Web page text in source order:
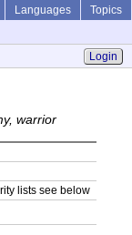
Languages
Topics
Login
warrior
lists see below